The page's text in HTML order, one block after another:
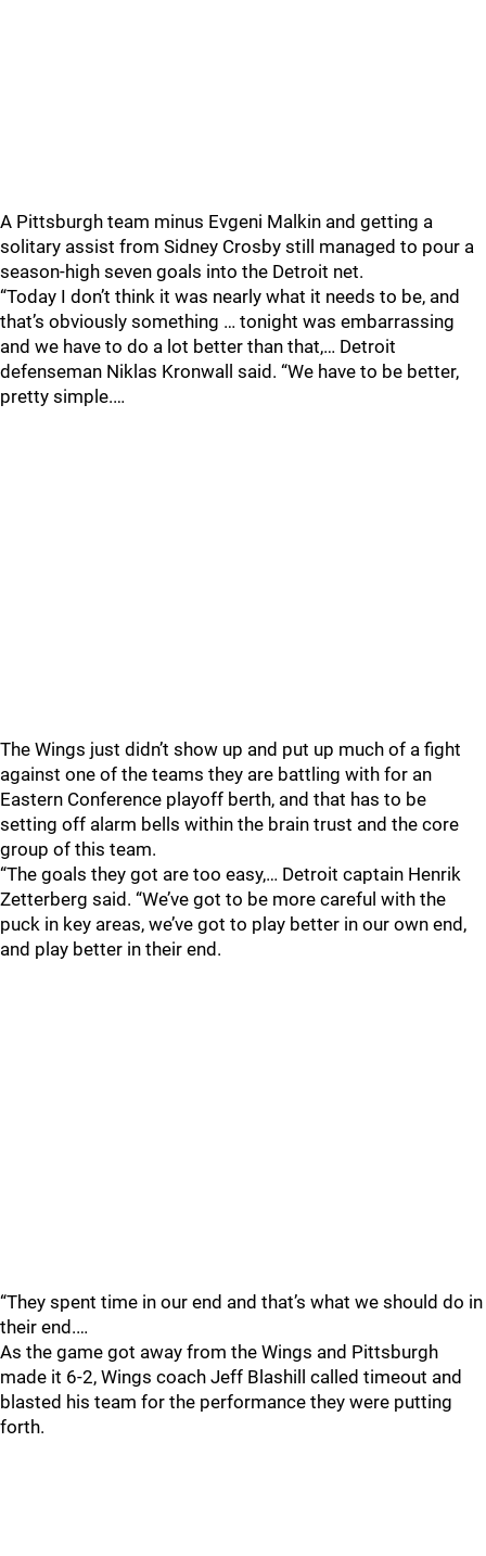
A Pittsburgh team minus Evgeni Malkin and getting a
solitary assist from Sidney Crosby still managed to pour a
season-high seven goals into the Detroit net.
“Today I don’t think it was nearly what it needs to be, and
that’s obviously something … tonight was embarrassing
and we have to do a lot better than that,… Detroit
defenseman Niklas Kronwall said. “We have to be better,
pretty simple.…
The Wings just didn’t show up and put up much of a fight
against one of the teams they are battling with for an
Eastern Conference playoff berth, and that has to be
setting off alarm bells within the brain trust and the core
group of this team.
“The goals they got are too easy,… Detroit captain Henrik
Zetterberg said. “We’ve got to be more careful with the
puck in key areas, we’ve got to play better in our own end,
and play better in their end.
“They spent time in our end and that’s what we should do in
their end.…
As the game got away from the Wings and Pittsburgh
made it 6-2, Wings coach Jeff Blashill called timeout and
blasted his team for the performance they were putting
forth.